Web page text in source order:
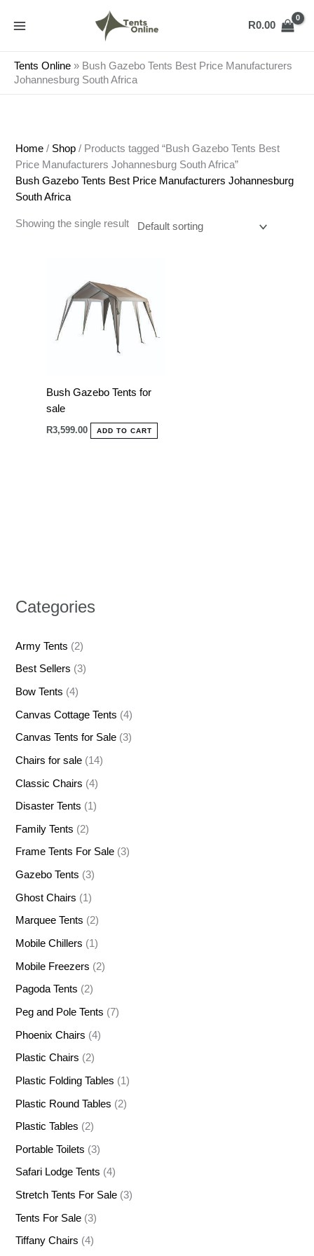
R0.00
Tents Online » Bush Gazebo Tents Best Price Manufacturers
Johannesburg South Africa
Categories
Army Tents (2)
Best Sellers (3)
Bow Tents (4)
Canvas Cottage Tents (4)
Canvas Tents for Sale (3)
Chairs for sale (14)
Classic Chairs (4)
Disaster Tents (1)
Family Tents (2)
Frame Tents For Sale (3)
Gazebo Tents (3)
Ghost Chairs (1)
Marquee Tents (2)
Mobile Chillers (1)
Mobile Freezers (2)
Pagoda Tents (2)
Peg and Pole Tents (7)
Phoenix Chairs (4)
Plastic Chairs (2)
Plastic Folding Tables (1)
Plastic Round Tables (2)
Plastic Tables (2)
Portable Toilets (3)
Safari Lodge Tents (4)
Stretch Tents For Sale (3)
Tents For Sale (3)
Tiffany Chairs (4)
Home / Shop / Products tagged “Bush Gazebo Tents Best
Price Manufacturers Johannesburg South Africa”
Bush Gazebo Tents Best Price Manufacturers Johannesburg
South Africa
Showing the single result
Bush Gazebo Tents for
sale
R3,599.00 ADD TO CART